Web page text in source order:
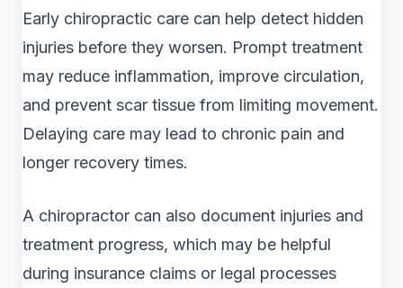
Early chiropractic care can help detect hidden
injuries before they worsen. Prompt treatment
may reduce inflammation, improve circulation,
and prevent scar tissue from limiting movement.
Delaying care may lead to chronic pain and
longer recovery times.
A chiropractor can also document injuries and
treatment progress, which may be helpful
during insurance claims or legal processes